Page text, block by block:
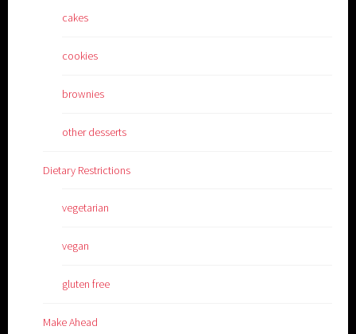
cakes
cookies
brownies
other desserts
Dietary Restrictions
vegetarian
vegan
gluten free
Make Ahead